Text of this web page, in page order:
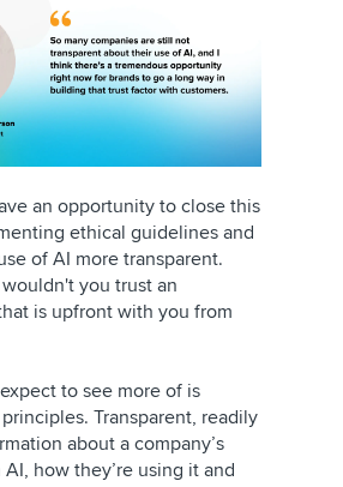
an opportunity to close this
ethical guidelines and
of AI more transparent.
you trust an
is upfront with you from
to see more of is
Transparent, readily
about a company’s
how they’re using it and